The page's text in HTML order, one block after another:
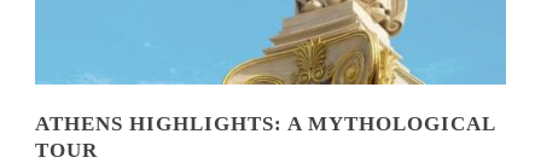
ATHENS HIGHLIGHTS: A MYTHOLOGICAL
TOUR